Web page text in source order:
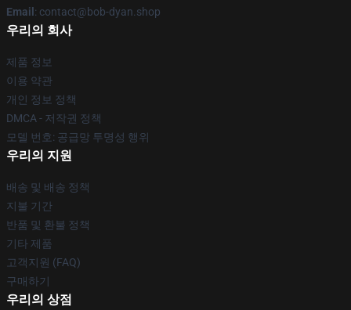
Email : contact@bob-dyan.shop
우리의 회사
제품 정보
이용 약관
개인 정보 정책
DMCA - 저작권 정책
모델 번호: 공급망 투명성 행위
우리의 지원
배송 및 배송 정책
지불 기간
반품 및 환불 정책
기타 제품
고객지원 (FAQ)
구매하기
우리의 상점